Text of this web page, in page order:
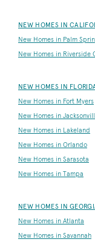
NEW HOMES IN
New Homes in Palm
New Homes in Riverside
NEW HOMES IN
New Homes in Fort Myers
New Homes in
New Homes in Lakeland
New Homes in Orlando
New Homes in Sarasota
New Homes in Tampa
NEW HOMES IN
New Homes in Atlanta
New Homes in Savannah